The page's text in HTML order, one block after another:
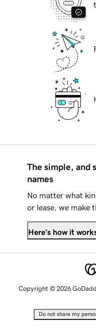
The simple, and
names
No matter what
or lease, we make
Here's how it
Copyright © 2026
Do not share my